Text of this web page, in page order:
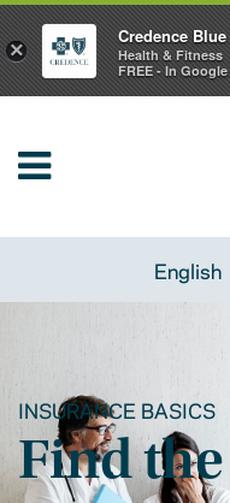
English
INSURANCE BASICS
Find
×
Credence Blue
Health & Fitness
FREE - In